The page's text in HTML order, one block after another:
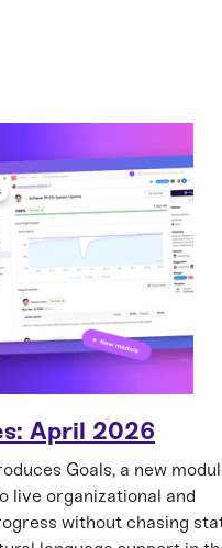
April 2026
Goals, a new
live organizational and
without chasing